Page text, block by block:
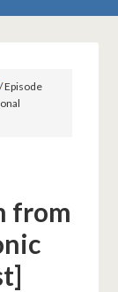
/Episode
from